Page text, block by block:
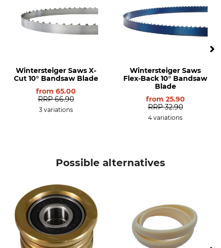
Wintersteiger Saws X-
Cut 10° Bandsaw Blade
from 65.00
RRP 66.90
3 variations
Wintersteiger Saws
Flex-Back 10° Bandsaw
Blade
from 25.90
RRP 32.90
4 variations
Possible alternatives